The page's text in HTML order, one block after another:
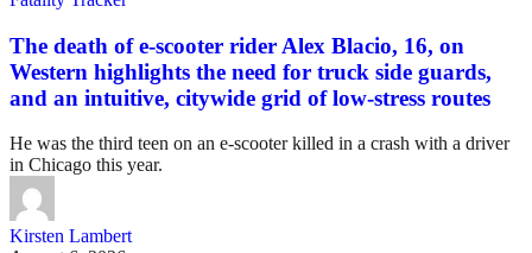
The death of e-scooter rider Alex Blacio, 16, on
Western highlights the need for truck side guards,
and an intuitive, citywide grid of low-stress routes
He was the third teen on an e-scooter killed in a crash with a driver
in Chicago this year.
Kirsten Lambert